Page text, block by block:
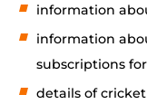
information
information
subscriptions
details of